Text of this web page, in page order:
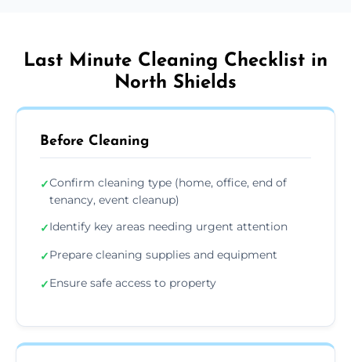
Last Minute Cleaning Checklist in
North Shields
Before Cleaning
✓Confirm cleaning type (home, office, end of
tenancy, event cleanup)
✓Identify key areas needing urgent attention
✓Prepare cleaning supplies and equipment
✓Ensure safe access to property